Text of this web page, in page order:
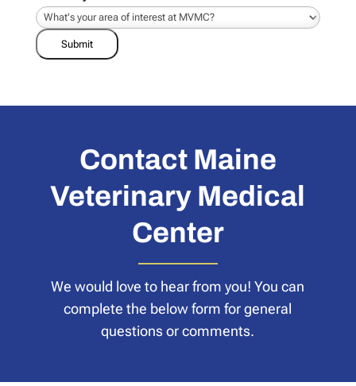
Submit
Contact Maine
Veterinary Medical
Center
We would love to hear from you! You can
complete the below form for general
questions or comments.